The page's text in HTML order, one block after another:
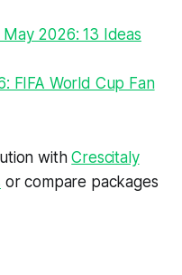
2026: 13 Ideas
FIFA World Cup Fan
withCrescitaly
or compare packages